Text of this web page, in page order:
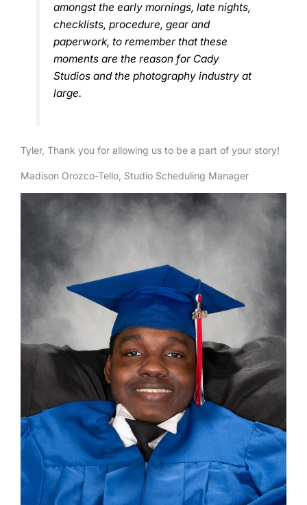
amongst the early mornings, late nights,
checklists, procedure, gear and
paperwork, to remember that these
moments are the reason for Cady
Studios and the photography industry at
large.
Tyler, Thank you for allowing us to be a part of your story!
Madison Orozco-Tello, Studio Scheduling Manager